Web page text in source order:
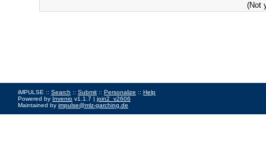
(Not
iMPULSE :: Search :: Submit :: Personalize :: Help
Powered by Invenio v1.1.7 | join2_v2606
Maintained by impulse@mlz-garching.de